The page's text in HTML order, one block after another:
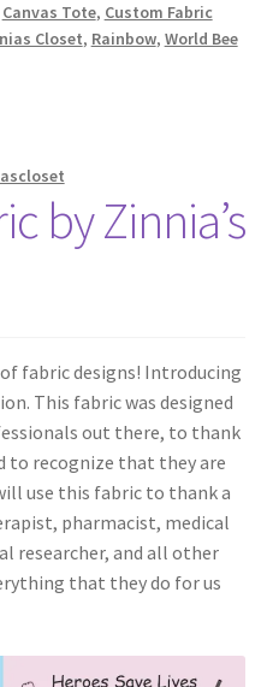
Canvas Tote, Custom Fabric
Closet, Rainbow, World Bee
by Zinnia’s
fabric designs! Introducing
This fabric was designed
out there, to thank
to recognize that they are
use this fabric to thank a
pharmacist, medical
researcher, and all other
that they do for us